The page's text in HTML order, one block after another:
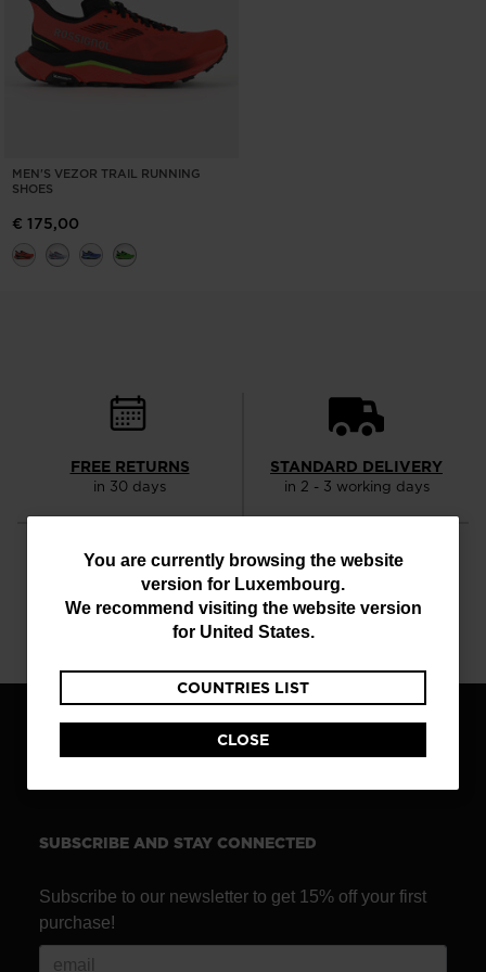
You
are
website
version
for
We
recommend
visiting
the
You are currently browsing the website
version for Luxembourg.
We recommend visiting the website version
for United States.
COUNTRIES LIST
CLOSE
MEN'S VEZOR TRAIL RUNNING
SHOES
€ 175,00
FREE RETURNS
in 30 days
STANDARD DELIVERY
in 2 - 3 working days
CUSTOMER SERVICE QUESTIONS?
FIND A STORE
SUBSCRIBE AND STAY CONNECTED
Subscribe to our newsletter to get 15% off your first
purchase!